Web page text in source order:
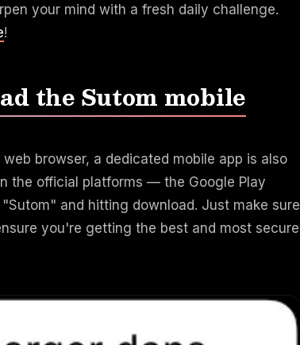
your mind with a fresh daily challenge.
!
the Sutom mobile
browser, a dedicated mobile app is also
the official platforms — the Google Play
and hitting download. Just make sure
you're getting the best and most secure